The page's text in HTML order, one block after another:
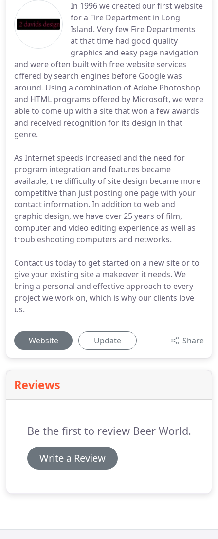
In 1996 we created our first website
for a Fire Department in Long
Island. Very few Fire Departments
at that time had good quality
graphics and easy page navigation
and were often built with free website services
offered by search engines before Google was
around. Using a combination of Adobe Photoshop
and HTML programs offered by Microsoft, we were
able to come up with a site that won a few awards
and received recognition for its design in that
genre.
As Internet speeds increased and the need for
program integration and features became
available, the difficulty of site design became more
competitive than just posting one page with your
contact information. In addition to web and
graphic design, we have over 25 years of film,
computer and video editing experience as well as
troubleshooting computers and networks.
Contact us today to get started on a new site or to
give your existing site a makeover it needs. We
bring a personal and effective approach to every
project we work on, which is why our clients love
us.
Website Update Share
Reviews
Be the first to review Beer World.
Write a Review